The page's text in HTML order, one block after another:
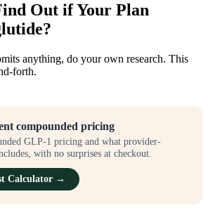
Out if Your Plan
anything, do your own research. This
forth.
compounded pricing
GLP-1 pricing and what provider-
with no surprises at checkout.
Calculator →